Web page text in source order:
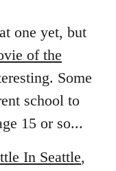
one yet, but
of the
Some
school to
15 or so...
In Seattle,